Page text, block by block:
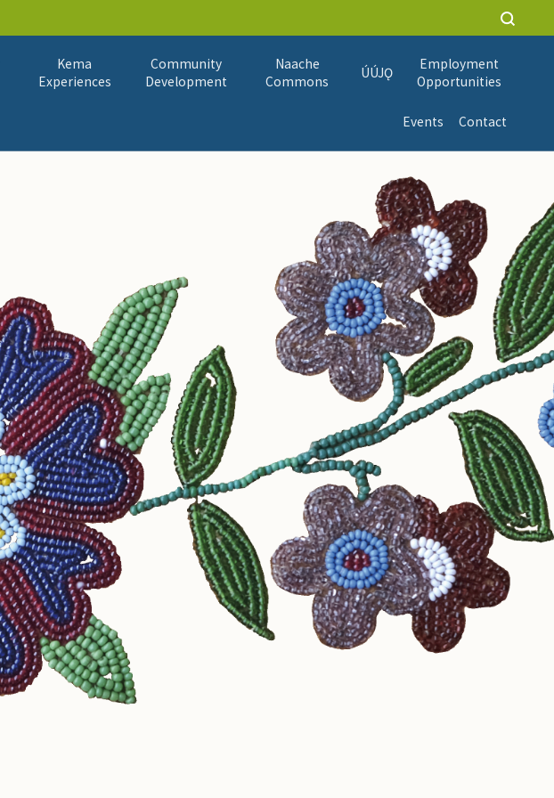
Kema
Experiences
Community
Development
Naache
Commons
ÚÚJǪ
Employment
Opportunities
Events Contact